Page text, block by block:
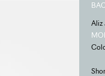
Aliz